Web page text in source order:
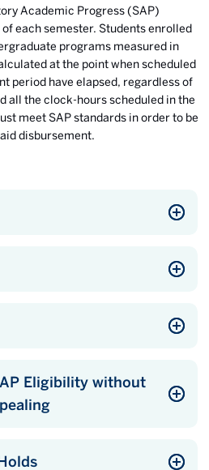
Academic Progress (SAP)
each semester. Students enrolled
programs measured in
at the point when scheduled
period have elapsed, regardless of
all the clock-hours scheduled in the
meet SAP standards in order to be
disbursement.
Eligibility without